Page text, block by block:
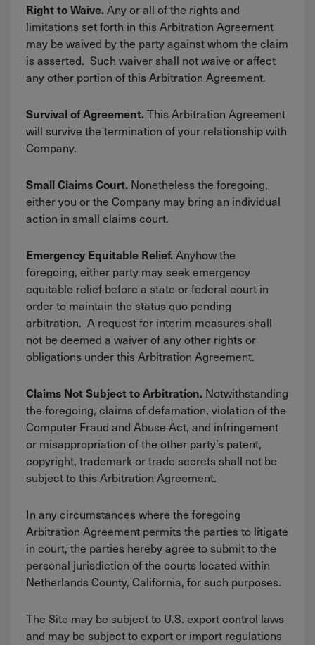
Right to Waive.Any or all of the rights and
limitations set forth in this Arbitration Agreement
may be waived by the party against whom the claim
is asserted. Such waiver shall not waive or affect
any other portion of this Arbitration Agreement.
Survival of Agreement.This Arbitration Agreement
will survive the termination of your relationship with
Company.
Small Claims Court. Nonetheless the foregoing,
either you or the Company may bring an individual
action in small claims court.
Emergency Equitable Relief.Anyhow the
foregoing, either party may seek emergency
equitable relief before a state or federal court in
order to maintain the status quo pending
arbitration. A request for interim measures shall
not be deemed a waiver of any other rights or
obligations under this Arbitration Agreement.
Claims Not Subject to Arbitration. Notwithstanding
the foregoing, claims of defamation, violation of the
Computer Fraud and Abuse Act, and infringement
or misappropriation of the other party’s patent,
copyright, trademark or trade secrets shall not be
subject to this Arbitration Agreement.
In any circumstances where the foregoing
Arbitration Agreement permits the parties to litigate
in court, the parties hereby agree to submit to the
personal jurisdiction of the courts located within
Netherlands County, California, for such purposes.
The Site may be subject to U.S. export control laws
and may be subject to export or import regulations